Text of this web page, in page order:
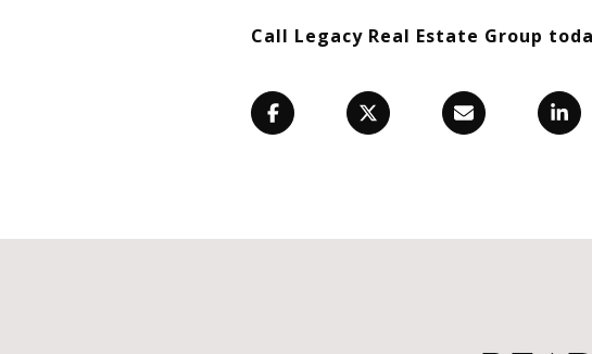
Call Legacy Real Estate Group